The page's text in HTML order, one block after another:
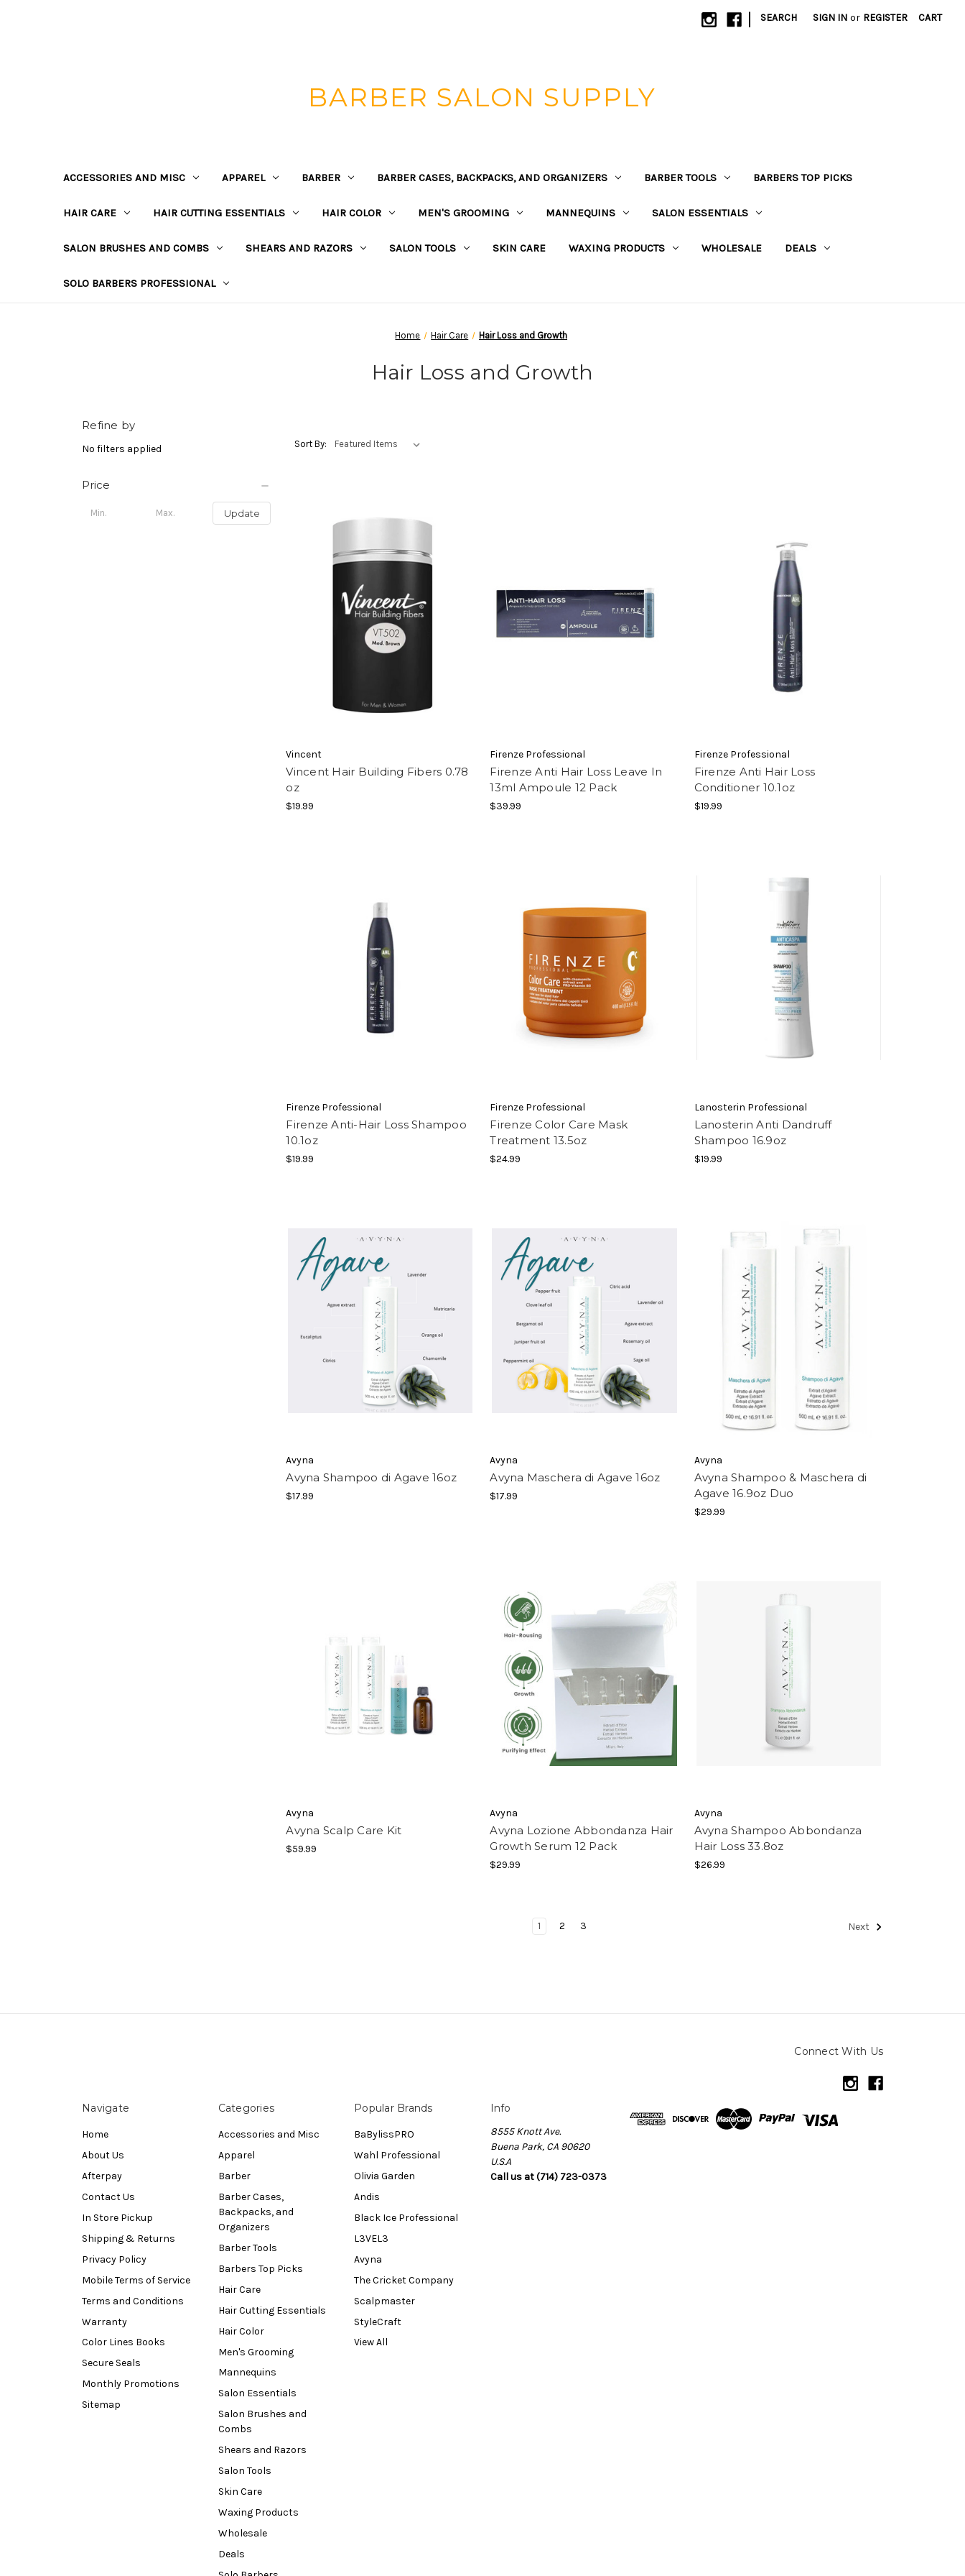
| SEARCH SIGN IN or REGISTER CART
BARBER SALON SUPPLY
ACCESSORIES AND MISC APPAREL BARBER BARBER CASES, BACKPACKS, AND ORGANIZERS BARBER TOOLS BARBERS TOP PICKS
HAIR CARE HAIR CUTTING ESSENTIALS HAIR COLOR MEN'S GROOMING MANNEQUINS SALON ESSENTIALS
SALON BRUSHES AND COMBS SHEARS AND RAZORS SALON TOOLS SKIN CARE WAXING PRODUCTS WHOLESALE DEALS
SOLO BARBERS PROFESSIONAL
Home Hair Care Hair Loss and Growth
Hair Loss and Growth
Refine by
No filters applied
Price
Update
Sort By:
Vincent
Vincent Hair Building Fibers 0.78
oz
$19.99
Firenze Professional
Firenze Anti Hair Loss Leave In
13ml Ampoule 12 Pack
$39.99
Firenze Professional
Firenze Anti Hair Loss
Conditioner 10.1oz
$19.99
Firenze Professional
Firenze Anti-Hair Loss Shampoo
10.1oz
$19.99
Firenze Professional
Firenze Color Care Mask
Treatment 13.5oz
$24.99
Lanosterin Professional
Lanosterin Anti Dandruff
Shampoo 16.9oz
$19.99
Avyna
Avyna Shampoo di Agave 16oz
$17.99
Avyna
Avyna Maschera di Agave 16oz
$17.99
Avyna
Avyna Shampoo & Maschera di
Agave 16.9oz Duo
$29.99
Avyna
Avyna Scalp Care Kit
$59.99
Avyna
Avyna Lozione Abbondanza Hair
Growth Serum 12 Pack
$29.99
Avyna
Avyna Shampoo Abbondanza
Hair Loss 33.8oz
$26.99
1 2 3 Next
Connect With Us
Navigate
Home
About Us
Afterpay
Contact Us
In Store Pickup
Shipping & Returns
Privacy Policy
Mobile Terms of Service
Terms and Conditions
Warranty
Color Lines Books
Secure Seals
Monthly Promotions
Sitemap
Categories
Accessories and Misc
Apparel
Barber
Barber Cases,
Backpacks, and
Organizers
Barber Tools
Barbers Top Picks
Hair Care
Hair Cutting Essentials
Hair Color
Men's Grooming
Mannequins
Salon Essentials
Salon Brushes and
Combs
Shears and Razors
Salon Tools
Skin Care
Waxing Products
Wholesale
Deals
Popular Brands
BaBylissPRO
Wahl Professional
Olivia Garden
Andis
Black Ice Professional
L3VEL3
Avyna
The Cricket Company
Scalpmaster
StyleCraft
View All
Info
8555 Knott Ave.
Buena Park, CA 90620
U.S.A
Call us at (714) 723-0373